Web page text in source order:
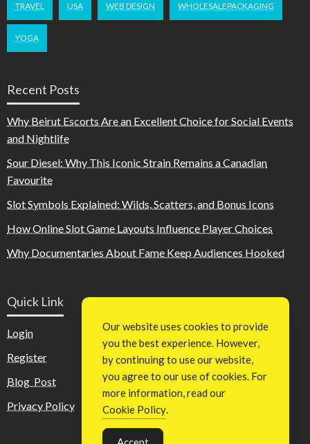
TRAVEL USA WEB DESIGN WHOLESALEPACKAGING
YOGA
Recent Posts
Why Beirut Escorts Are an Excellent Choice for Social Events
and Nightlife
Sour Diesel: Why This Iconic Strain Remains a Canadian
Favourite
Slot Symbols Explained: Wilds, Scatters, and Bonus Icons
How Online Slot Game Layouts Influence Player Choices
Why Documentaries About Fame Keep Audiences Hooked
Quick Link
Login
Register
Blog Post
Privacy Policy
Our website uses cookies to provide
you the best experience. However,
by continuing to use our website,
you agree to our use of cookies. For
more information, read our
Cookie Policy.